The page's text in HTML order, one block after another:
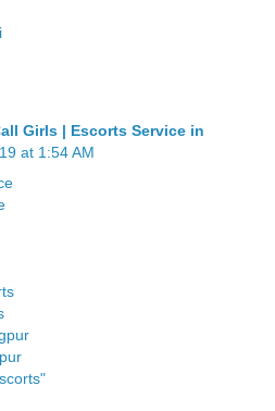
Girls | Escorts Service in
at 1:54 AM